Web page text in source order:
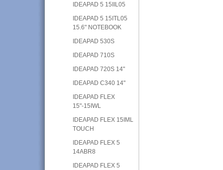
IDEAPAD 5 15IIL05
IDEAPAD 5 15ITL05
15.6" NOTEBOOK
IDEAPAD 530S
IDEAPAD 710S
IDEAPAD 720S 14"
IDEAPAD C340 14"
IDEAPAD FLEX
15"-15IWL
IDEAPAD FLEX 15IML
TOUCH
IDEAPAD FLEX 5
14ABR8
IDEAPAD FLEX 5